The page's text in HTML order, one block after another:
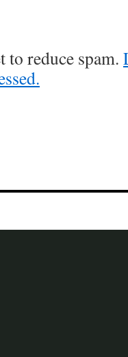
to reduce spam.